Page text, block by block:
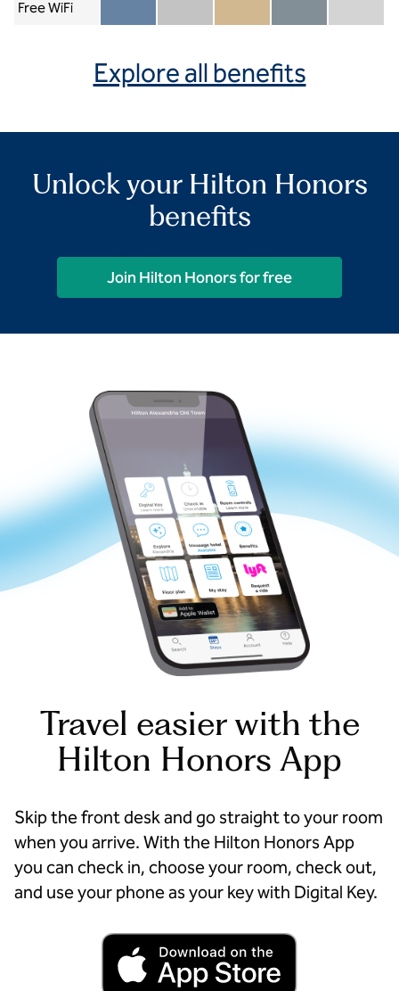
Free WiFi
Member included
Silver includedGold includedDiamond included
Diamond
Explore all benefits
Unlock your Hilton Honors
benefits
Join Hilton Honors for free
Travel easier with the
Hilton Honors App
Skip the front desk and go straight to your room
when you arrive. With the Hilton Honors App
you can check in, choose your room, check out,
and use your phone as your key with Digital Key.